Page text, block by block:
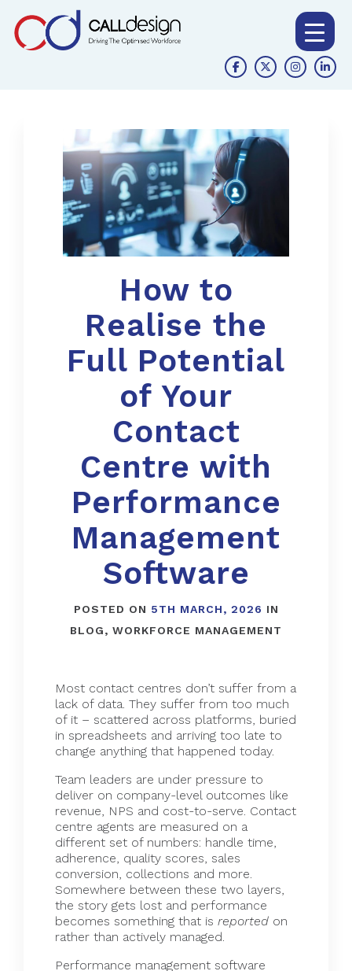
How to
Realise the
Full Potential
of Your
Contact
Centre with
Performance
Management
Software
POSTED ON 5TH MARCH, 2026 IN
BLOG, WORKFORCE MANAGEMENT
Most contact centres don’t suffer from a
lack of data. They suffer from too much
of it – scattered across platforms, buried
in spreadsheets and arriving too late to
change anything that happened today.
Team leaders are under pressure to
deliver on company-level outcomes like
revenue, NPS and cost-to-serve. Contact
centre agents are measured on a
different set of numbers: handle time,
adherence, quality scores, sales
conversion, collections and more.
Somewhere between these two layers,
the story gets lost and performance
becomes something that is reported on
rather than actively managed.
Performance management software